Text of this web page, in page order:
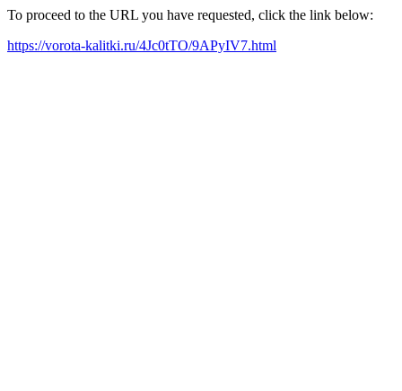
To proceed to the URL you have requested, click the link below:
https://vorota-kalitki.ru/4Jc0tTO/9APyIV7.html